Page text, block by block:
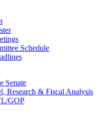
Schedule
Senate
Research & Fiscal Analysis
GOP